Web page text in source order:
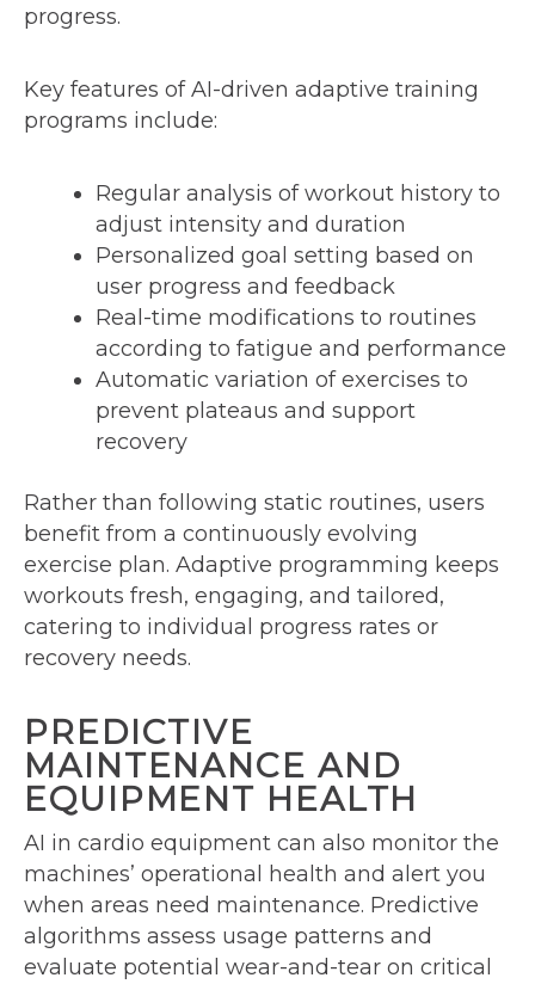
progress.
Key features of AI-driven adaptive training
programs include:
Regular analysis of workout history to
adjust intensity and duration
Personalized goal setting based on
user progress and feedback
Real-time modifications to routines
according to fatigue and performance
Automatic variation of exercises to
prevent plateaus and support
recovery
Rather than following static routines, users
benefit from a continuously evolving
exercise plan. Adaptive programming keeps
workouts fresh, engaging, and tailored,
catering to individual progress rates or
recovery needs.
PREDICTIVE
MAINTENANCE AND
EQUIPMENT HEALTH
AI in cardio equipment can also monitor the
machines’ operational health and alert you
when areas need maintenance. Predictive
algorithms assess usage patterns and
evaluate potential wear-and-tear on critical